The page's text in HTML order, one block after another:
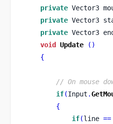
private Vector3
private Vector3
private Vector3
void Update
()
{
// On mouse
if(Input .
{
if(line ==